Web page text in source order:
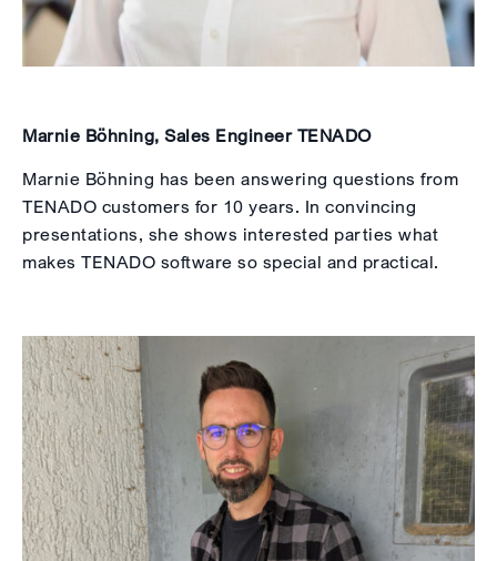
Marnie Böhning, Sales Engineer TENADO
Marnie Böhning has been answering questions from
TENADO customers for 10 years. In convincing
presentations, she shows interested parties what
makes TENADO software so special and practical.